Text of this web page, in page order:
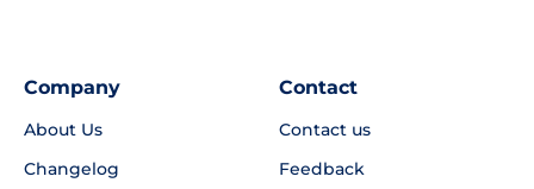
Company
About Us
Changelog
Contact
Contact us
Feedback